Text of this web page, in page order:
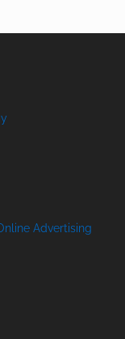
Advertising